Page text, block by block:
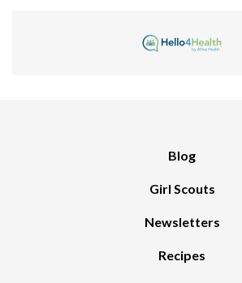
Blog
Girl Scouts
Newsletters
Recipes